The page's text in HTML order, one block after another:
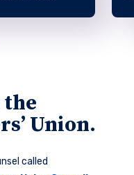
the
Union.
called